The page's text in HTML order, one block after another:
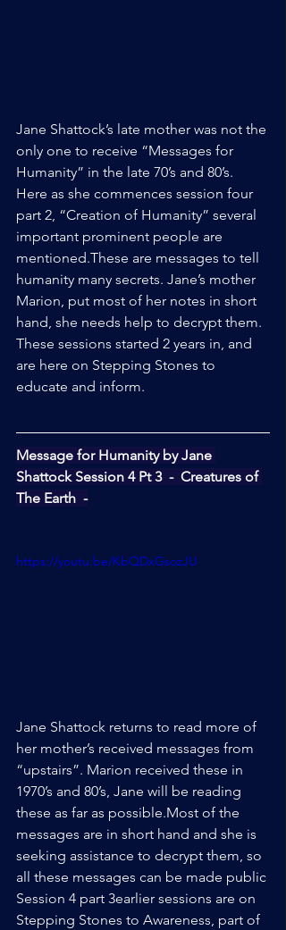
Jane Shattock’s late mother was not the
only one to receive “Messages for
Humanity” in the late 70’s and 80’s.
Here as she commences session four
part 2, “Creation of Humanity” several
important prominent people are
mentioned.These are messages to tell
humanity many secrets. Jane’s mother
Marion, put most of her notes in short
hand, she needs help to decrypt them.
These sessions started 2 years in, and
are here on Stepping Stones to
educate and inform.
Message for Humanity by Jane
Shattock Session 4 Pt 3  -  Creatures of
The Earth  -
https://youtu.be/KbQDxGsozJU
Jane Shattock returns to read more of
her mother’s received messages from
“upstairs”. Marion received these in
1970’s and 80’s, Jane will be reading
these as far as possible.Most of the
messages are in short hand and she is
seeking assistance to decrypt them, so
all these messages can be made public
Session 4 part 3earlier sessions are on
Stepping Stones to Awareness, part of